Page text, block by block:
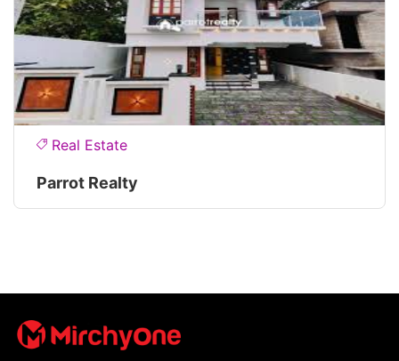
Real Estate
Parrot Realty